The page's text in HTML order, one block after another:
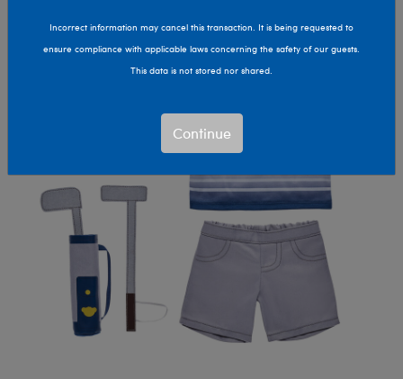
Incorrect information may cancel this transaction. It is being requested to
ensure compliance with applicable laws concerning the safety of our guests.
This data is not stored nor shared.
Continue